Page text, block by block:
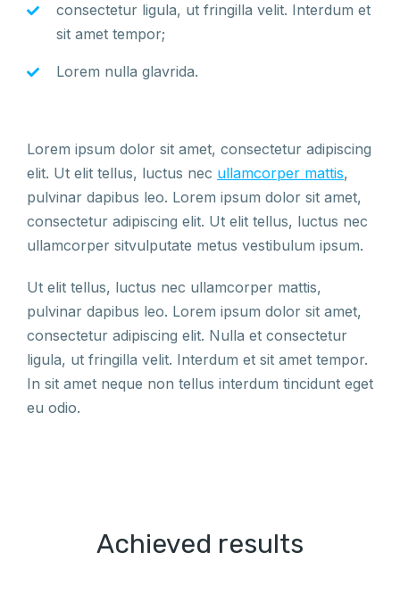
consectetur ligula, ut fringilla velit. Interdum et
sit amet tempor;
Lorem nulla glavrida.
Lorem ipsum dolor sit amet, consectetur adipiscing
elit. Ut elit tellus, luctus nec ullamcorper mattis,
pulvinar dapibus leo. Lorem ipsum dolor sit amet,
consectetur adipiscing elit. Ut elit tellus, luctus nec
ullamcorper sitvulputate metus vestibulum ipsum.
Ut elit tellus, luctus nec ullamcorper mattis,
pulvinar dapibus leo. Lorem ipsum dolor sit amet,
consectetur adipiscing elit. Nulla et consectetur
ligula, ut fringilla velit. Interdum et sit amet tempor.
In sit amet neque non tellus interdum tincidunt eget
eu odio.
Achieved results